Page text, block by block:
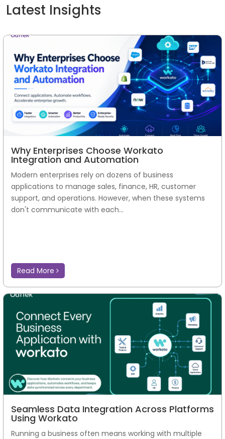
Latest Insights
Why Enterprises Choose Workato
Integration and Automation
Modern enterprises rely on dozens of business
applications to manage sales, finance, HR, customer
support, and operations. However, when these systems
don't communicate with each...
Read More
Seamless Data Integration Across Platforms
Using Workato
Running a business often means working with multiple